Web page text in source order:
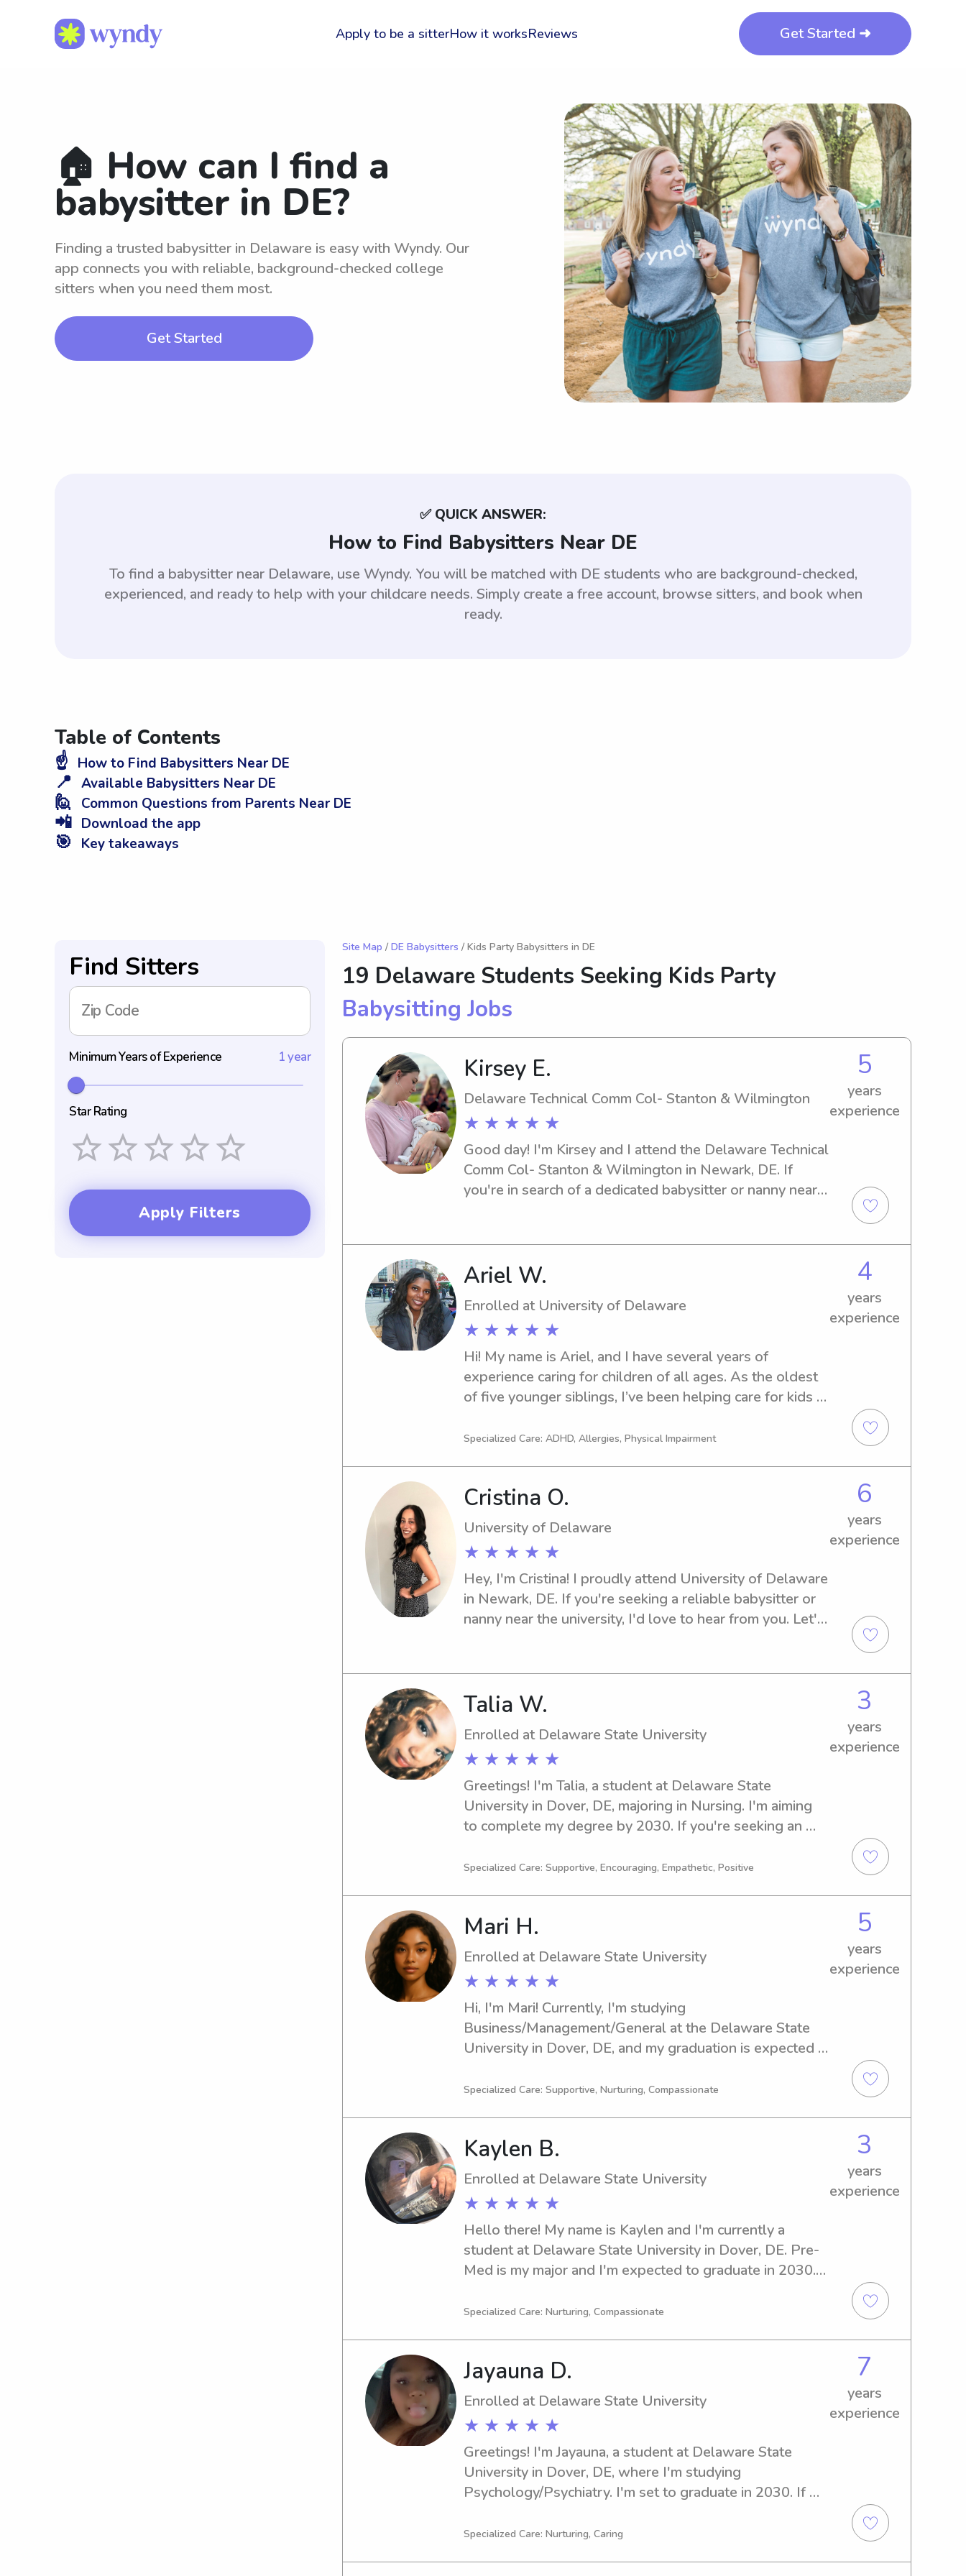
Apply to be a sitterHow it worksReviews Get Started ➜
🏠 How can I find a
babysitter in DE?
Finding a trusted babysitter in Delaware is easy with Wyndy. Our
app connects you with reliable, background-checked college
sitters when you need them most.
Get Started
✅ QUICK ANSWER:
How to Find Babysitters Near DE
To find a babysitter near Delaware, use Wyndy. You will be matched with DE students who are background-checked,
experienced, and ready to help with your childcare needs. Simply create a free account, browse sitters, and book when
ready.
Table of Contents
☝️ How to Find Babysitters Near DE
📍 Available Babysitters Near DE
🙋 Common Questions from Parents Near DE
📲 Download the app
🎯 Key takeaways
Find Sitters
Zip Code
Minimum Years of Experience 1 year
Star Rating
Apply Filters
Site Map / DE Babysitters / Kids Party Babysitters in DE
19 Delaware Students Seeking Kids Party
Babysitting Jobs
Kirsey E.
Delaware Technical Comm Col- Stanton & Wilmington
★ ★ ★ ★ ★
5
years
experience
Good day! I'm Kirsey and I attend the Delaware Technical
Comm Col- Stanton & Wilmington in Newark, DE. If
you're in search of a dedicated babysitter or nanny near
to discuss how I can assist you and your family.
Ariel W.
Enrolled at University of Delaware
★ ★ ★ ★ ★
4
years
experience
Hi! My name is Ariel, and I have several years of
experience caring for children of all ages. As the oldest
of five younger siblings, I’ve been helping care for kids
patience, responsibility, and how to create a fun, safe
with homework, playing games, reading stories, or
keeping them engaged in creative activities. I understand
how important it is for parents to feel comfortable
leaving their children in someone else’s care, and I
always strive to provide reliable, attentive, and
compassionate care.
Specialized Care: ADHD, Allergies, Physical Impairment
Cristina O.
University of Delaware
★ ★ ★ ★ ★
6
years
experience
Hey, I'm Cristina! I proudly attend University of Delaware
in Newark, DE. If you're seeking a reliable babysitter or
nanny near the university, I'd love to hear from you. Let's
Talia W.
Enrolled at Delaware State University
★ ★ ★ ★ ★
3
years
experience
Greetings! I'm Talia, a student at Delaware State
University in Dover, DE, majoring in Nursing. I'm aiming
to complete my degree by 2030. If you're seeking an
Delaware State University, I'd love the opportunity to
Specialized Care: Supportive, Encouraging, Empathetic, Positive
Mari H.
Enrolled at Delaware State University
★ ★ ★ ★ ★
5
years
experience
Hi, I'm Mari! Currently, I'm studying
Business/Management/General at the Delaware State
University in Dover, DE, and my graduation is expected in
babysitter or nanny near the Delaware State University?
Specialized Care: Supportive, Nurturing, Compassionate
Kaylen B.
Enrolled at Delaware State University
★ ★ ★ ★ ★
3
years
experience
Hello there! My name is Kaylen and I'm currently a
student at Delaware State University in Dover, DE. Pre-
Med is my major and I'm expected to graduate in 2030. If
Delaware State University, I would be delighted to
Specialized Care: Nurturing, Compassionate
Jayauna D.
Enrolled at Delaware State University
★ ★ ★ ★ ★
7
years
experience
Greetings! I'm Jayauna, a student at Delaware State
University in Dover, DE, where I'm studying
Psychology/Psychiatry. I'm set to graduate in 2030. If
babysitter or nanny near Delaware State University,
Specialized Care: Nurturing, Caring